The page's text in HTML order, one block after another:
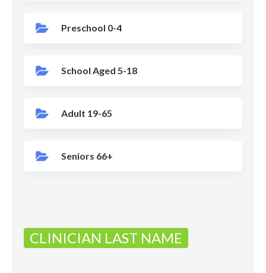
Preschool 0-4
School Aged 5-18
Adult 19-65
Seniors 66+
CLINICIAN LAST NAME